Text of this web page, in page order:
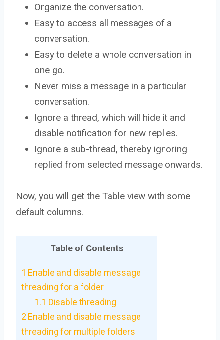
Organize the conversation.
Easy to access all messages of a
conversation.
Easy to delete a whole conversation in
one go.
Never miss a message in a particular
conversation.
Ignore a thread, which will hide it and
disable notification for new replies.
Ignore a sub-thread, thereby ignoring
replied from selected message onwards.
Now, you will get the Table view with some
default columns.
Table of Contents
1 Enable and disable message
threading for a folder
1.1 Disable threading
2 Enable and disable message
threading for multiple folders